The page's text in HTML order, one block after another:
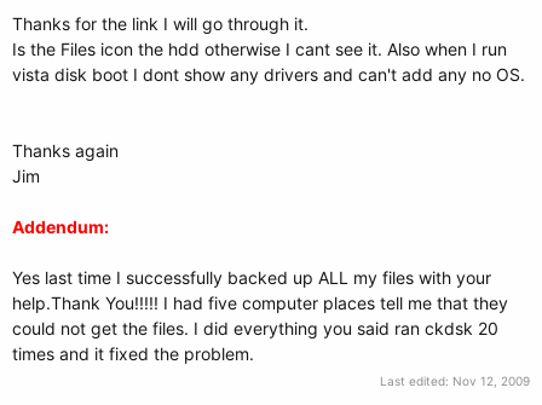
Thanks for the link I will go through it.
Is the Files icon the hdd otherwise I cant see it. Also when I run
vista disk boot I dont show any drivers and can't add any no OS.
Thanks again
Jim
Addendum:
Yes last time I successfully backed up ALL my files with your
help.Thank You!!!!! I had five computer places tell me that they
could not get the files. I did everything you said ran ckdsk 20
times and it fixed the problem.
Last edited: Nov 12, 2009